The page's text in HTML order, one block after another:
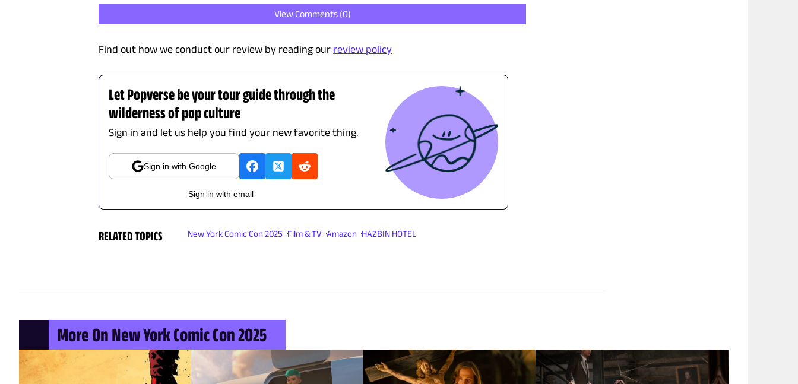
View Comments (0)
Find out how we conduct our review by reading our review policy
Let Popverse be your tour guide through the
wilderness of pop culture
Sign in and let us help you find your new favorite thing.
Sign in with Google
Sign in with email
RELATED TOPICS New York Comic Con 2025 Film & TV Amazon HAZBIN HOTEL
More On New York Comic Con 2025